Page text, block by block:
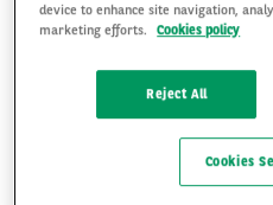
commercialization of
Spain over 15 years
significant leasing fleets
with more than 70,000
device to enhance site navigation,
marketing efforts.
Cookies policy
Reject All
Cookies